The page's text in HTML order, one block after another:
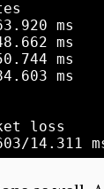
ms
ms
ms
ms
loss